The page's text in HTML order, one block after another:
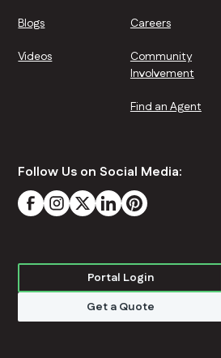
Blogs
Videos
Careers
Community
Involvement
Find an Agent
Follow Us on Social Media:
Portal Login
Get a Quote